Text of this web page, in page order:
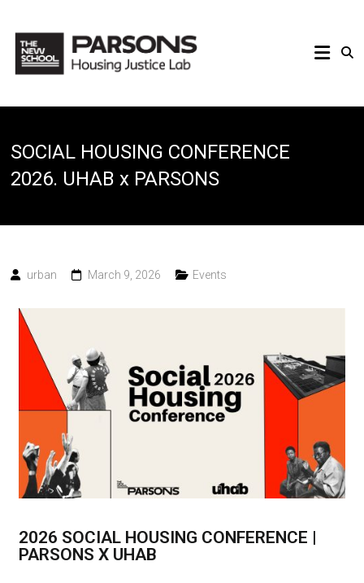
SOCIAL HOUSING CONFERENCE
2026. UHAB x PARSONS
urban March 9, 2026 Events
2026 SOCIAL HOUSING CONFERENCE |
PARSONS X UHAB